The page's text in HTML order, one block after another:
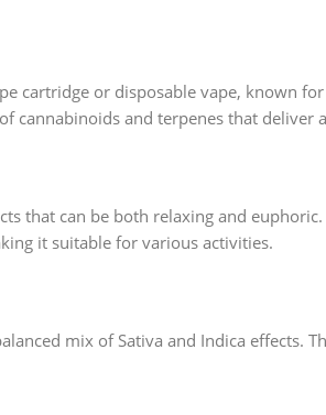
cartridge or disposable vape, known
and terpenes that deliver
that can be both relaxing and
it suitable for various activities.
mix of Sativa and Indica effects.